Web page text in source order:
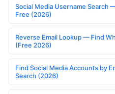
Social Media Username Search
Free (2026)
Reverse Email Lookup — Find
(Free 2026)
Find Social Media Accounts by
Search (2026)